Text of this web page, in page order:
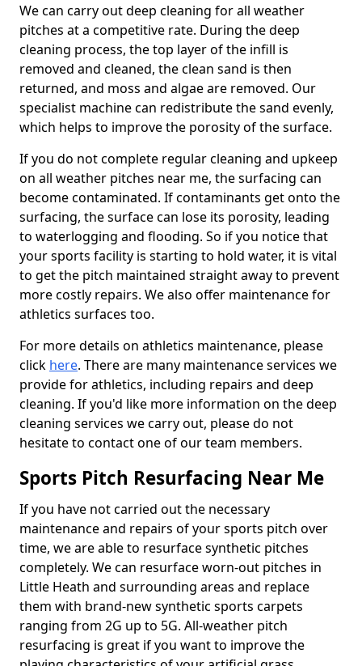
We can carry out deep cleaning for all weather
pitches at a competitive rate. During the deep
cleaning process, the top layer of the infill is
removed and cleaned, the clean sand is then
returned, and moss and algae are removed. Our
specialist machine can redistribute the sand evenly,
which helps to improve the porosity of the surface.
If you do not complete regular cleaning and upkeep
on all weather pitches near me, the surfacing can
become contaminated. If contaminants get onto the
surfacing, the surface can lose its porosity, leading
to waterlogging and flooding. So if you notice that
your sports facility is starting to hold water, it is vital
to get the pitch maintained straight away to prevent
more costly repairs. We also offer maintenance for
athletics surfaces too.
For more details on athletics maintenance, please
click here. There are many maintenance services we
provide for athletics, including repairs and deep
cleaning. If you'd like more information on the deep
cleaning services we carry out, please do not
hesitate to contact one of our team members.
Sports Pitch Resurfacing Near Me
If you have not carried out the necessary
maintenance and repairs of your sports pitch over
time, we are able to resurface synthetic pitches
completely. We can resurface worn-out pitches in
Little Heath and surrounding areas and replace
them with brand-new synthetic sports carpets
ranging from 2G up to 5G. All-weather pitch
resurfacing is great if you want to improve the